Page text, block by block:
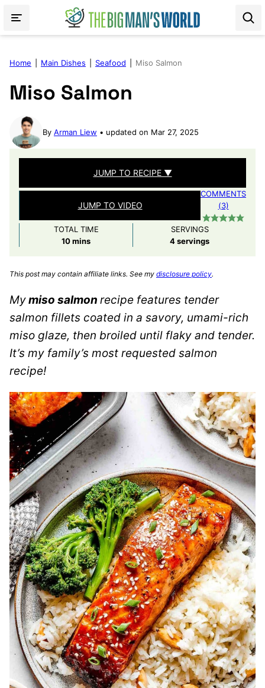
Home Main Dishes Seafood Miso Salmon
Miso Salmon
By Arman Liew updated on Mar 27, 2025
JUMP TO RECIPE ▼
JUMP TO VIDEO
COMMENTS
(3)
TOTAL TIME
10minutes
mins
SERVINGS
4servings
This post may contain affiliate links. See my disclosure policy.
Mymiso salmon recipe features tender
salmon fillets coated in a savory, umami-rich
miso glaze, then broiled until flaky and tender.
It’s my family’s most requested salmon
recipe!